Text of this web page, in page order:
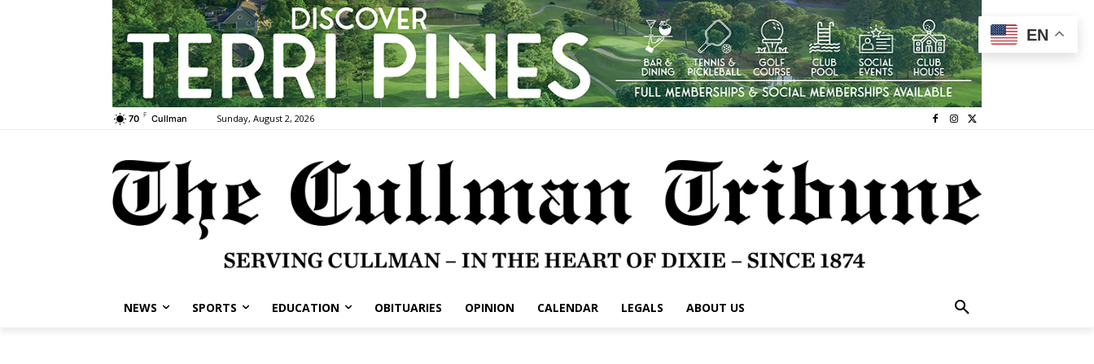
70 F Cullman Sunday, August 2, 2026
NEWS SPORTS EDUCATION OBITUARIES OPINION CALENDAR LEGALS ABOUT US
EN